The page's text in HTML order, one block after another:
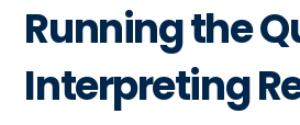
Running the
Interpreting